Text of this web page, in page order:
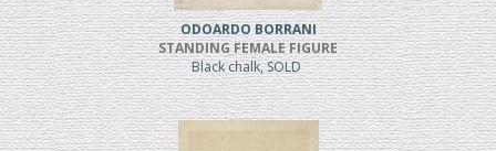
ODOARDO BORRANI
STANDING FEMALE FIGURE
Black chalk, SOLD